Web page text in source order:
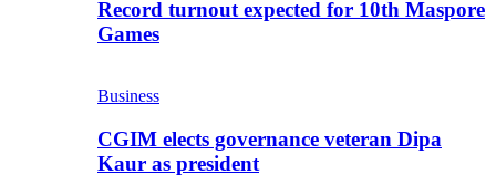
Record turnout expected for 10th Maspore
Games
Business
CGIM elects governance veteran Dipa
Kaur as president